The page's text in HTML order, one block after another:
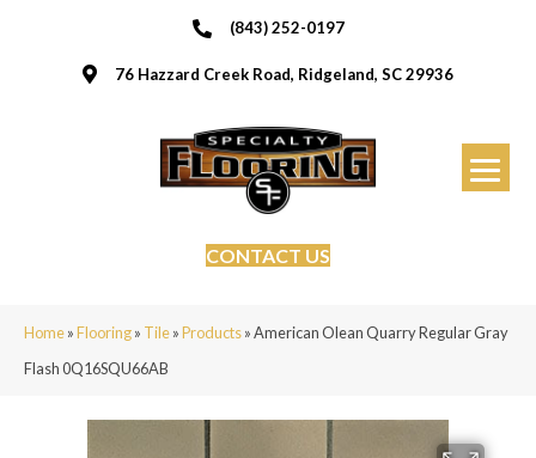
(843) 252-0197
76 Hazzard Creek Road, Ridgeland, SC 29936
CONTACT US
Home»Flooring» Tile»Products»American Olean Quarry Regular Gray
Flash 0Q16SQU66AB